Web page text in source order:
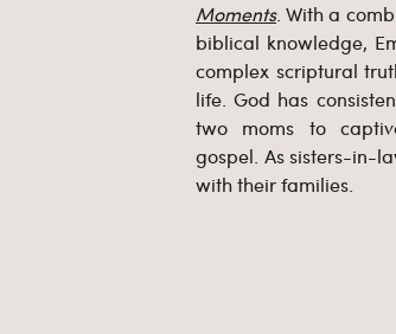
Moments. With a
biblical knowledge,
complex scriptural
life. God has
two moms to
gospel. As sisters-in-
with their families.